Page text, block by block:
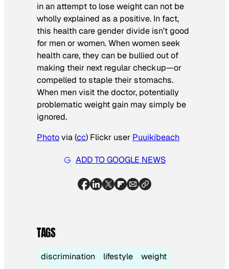
in an attempt to lose weight can not be
wholly explained as a positive. In fact,
this health care gender divide isn’t good
for men or women. When women seek
health care, they can be bullied out of
making their next regular checkup—or
compelled to staple their stomachs.
When men visit the doctor, potentially
problematic weight gain may simply be
ignored.
Photovia (cc) Flickr user Puuikibeach
ADD TO GOOGLE NEWS
TAGS
discrimination lifestyle weight